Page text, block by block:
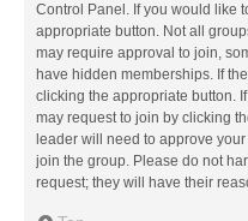
Control Panel. If you would like
appropriate button. Not all
may require approval to join,
have hidden memberships. If
clicking the appropriate button.
may request to join by clicking
leader will need to approve
join the group. Please do not
request; they will have their